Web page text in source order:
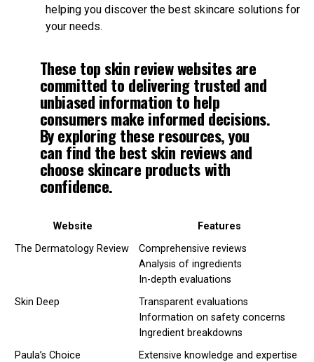
helping you discover the best skincare solutions for
your needs.
These top skin review websites are
committed to delivering trusted and
unbiased information to help
consumers make informed decisions.
By exploring these resources, you
can find thebest skin reviewsand
choose skincare products with
confidence.
Website
Features
The Dermatology Review
Comprehensive reviews
Analysis of ingredients
In-depth evaluations
Skin Deep
Transparent evaluations
Information on safety concerns
Ingredient breakdowns
Paula’s Choice
Extensive knowledge and expertise